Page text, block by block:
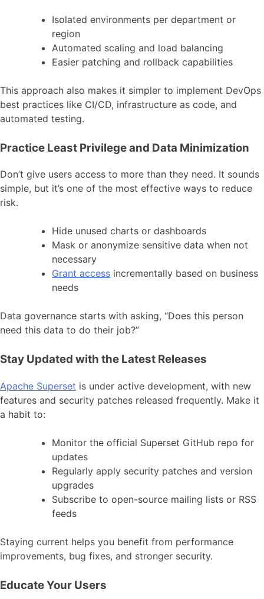
Isolated environments per department or
region
Automated scaling and load balancing
Easier patching and rollback capabilities
This approach also makes it simpler to implement DevOps
best practices like CI/CD, infrastructure as code, and
automated testing.
Practice Least Privilege and Data Minimization
Don’t give users access to more than they need. It sounds
simple, but it’s one of the most effective ways to reduce
risk.
Hide unused charts or dashboards
Mask or anonymize sensitive data when not
necessary
Grant access incrementally based on business
needs
Data governance starts with asking, “Does this person
need this data to do their job?”
Stay Updated with the Latest Releases
Apache Superset is under active development, with new
features and security patches released frequently. Make it
a habit to:
Monitor the official Superset GitHub repo for
updates
Regularly apply security patches and version
upgrades
Subscribe to open-source mailing lists or RSS
feeds
Staying current helps you benefit from performance
improvements, bug fixes, and stronger security.
Educate Your Users